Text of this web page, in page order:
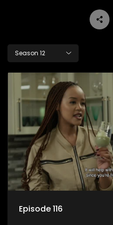
Season 12
Episode 116